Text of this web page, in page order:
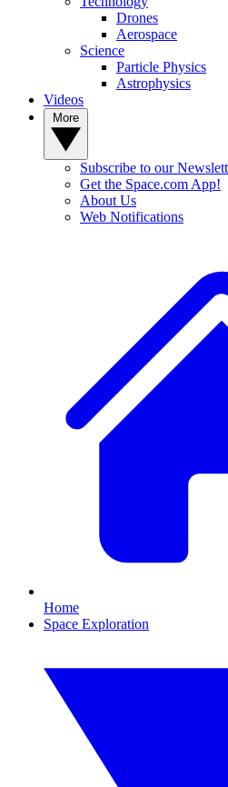
Drones
Aerospace
Science
Particle Physics
Astrophysics
Videos
Subscribe to our
Get the Space.com App!
About Us
Web Notifications
Home
Space Exploration